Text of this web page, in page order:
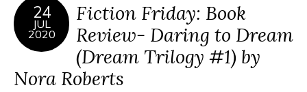
24
JUL
2020
Fiction Friday: Book
Review- Daring to Dream
(Dream Trilogy #1) by
Nora Roberts